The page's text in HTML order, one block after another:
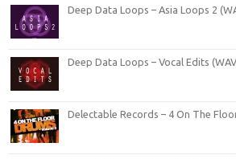
Deep Data Loops – Asia Loops 2
Deep Data Loops – Vocal Edits
Delectable Records – 4 On The